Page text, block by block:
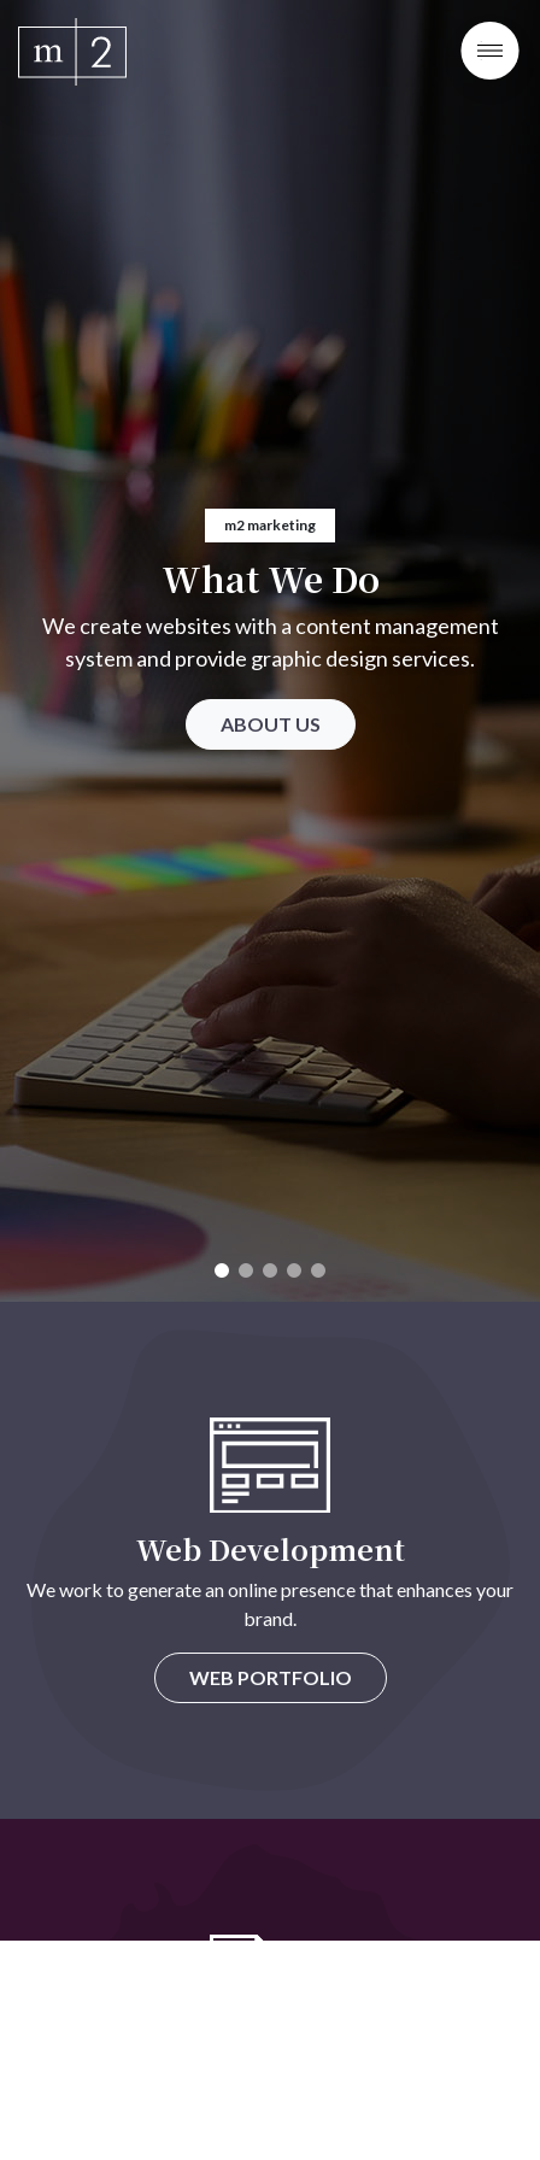
m2 marketing
m2 marketing
What We Do
We create websites with a content management
system and provide graphic design services.
ABOUT US
Web Development
We work to generate an online presence that enhances your
brand.
WEB PORTFOLIO